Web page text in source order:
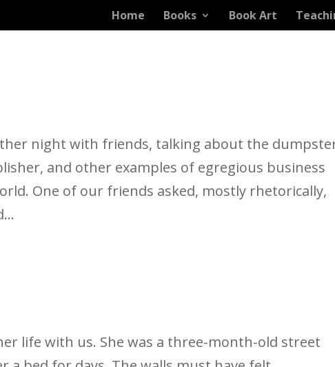
Home Books Book Art
night with friends, talking about the
and other examples of egregious business
One of our friends asked, mostly rhetorically,
life with us. She was a three-month-old street